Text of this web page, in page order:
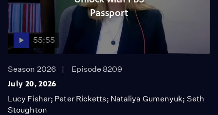
Passport
55:55
Season 2026
Episode 8209
July 20, 2026
Lucy Fisher; Peter Ricketts; Nataliya Gumenyuk; Seth
Stoughton